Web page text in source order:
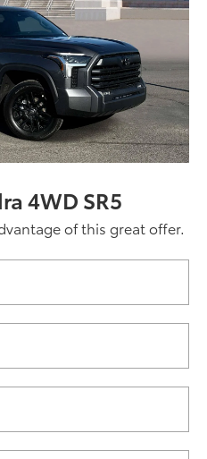
4WD SR5
of this great offer.